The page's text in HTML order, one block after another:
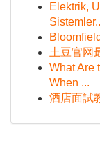
Elektrik,
土豆官网
What Are
When ...
酒店面試